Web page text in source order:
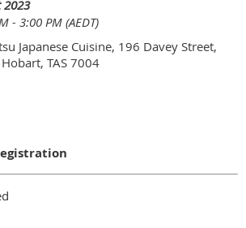
2023
- 3:00 PM (AEDT)
Japanese Cuisine, 196 Davey Street,
TAS 7004